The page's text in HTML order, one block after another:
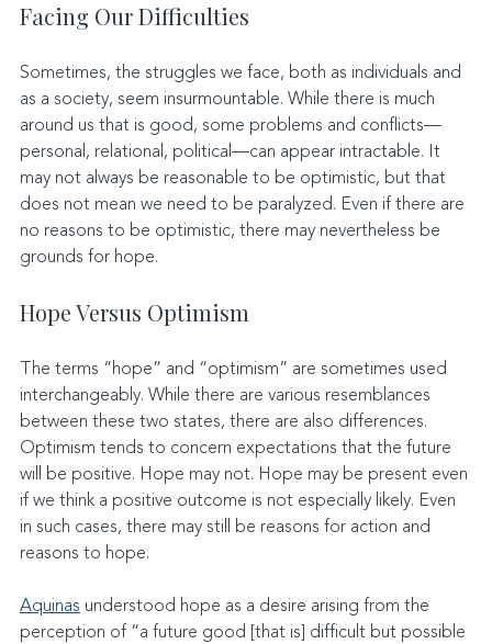
Facing Our Difficulties
Sometimes, the struggles we face, both as individuals and
as a society, seem insurmountable. While there is much
around us that is good, some problems and conflicts—
personal, relational, political—can appear intractable. It
may not always be reasonable to be optimistic, but that
does not mean we need to be paralyzed. Even if there are
no reasons to be optimistic, there may nevertheless be
grounds for hope.
Hope Versus Optimism
The terms “hope” and “optimism” are sometimes used
interchangeably. While there are various resemblances
between these two states, there are also differences.
Optimism tends to concern expectations that the future
will be positive. Hope may not. Hope may be present even
if we think a positive outcome is not especially likely. Even
in such cases, there may still be reasons for action and
reasons to hope.
Aquinas understood hope as a desire arising from the
perception of “a future good [that is] difficult but possible